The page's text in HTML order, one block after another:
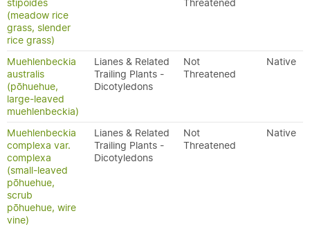
stipoides
(meadow rice
grass, slender
rice grass)
Threatened
Muehlenbeckia
australis
(pōhuehue,
large-leaved
muehlenbeckia)
Lianes & Related
Trailing Plants -
Dicotyledons
Not
Threatened
Native
Muehlenbeckia
complexa var.
complexa
(small-leaved
pōhuehue,
scrub
pōhuehue, wire
vine)
Lianes & Related
Trailing Plants -
Dicotyledons
Not
Threatened
Native